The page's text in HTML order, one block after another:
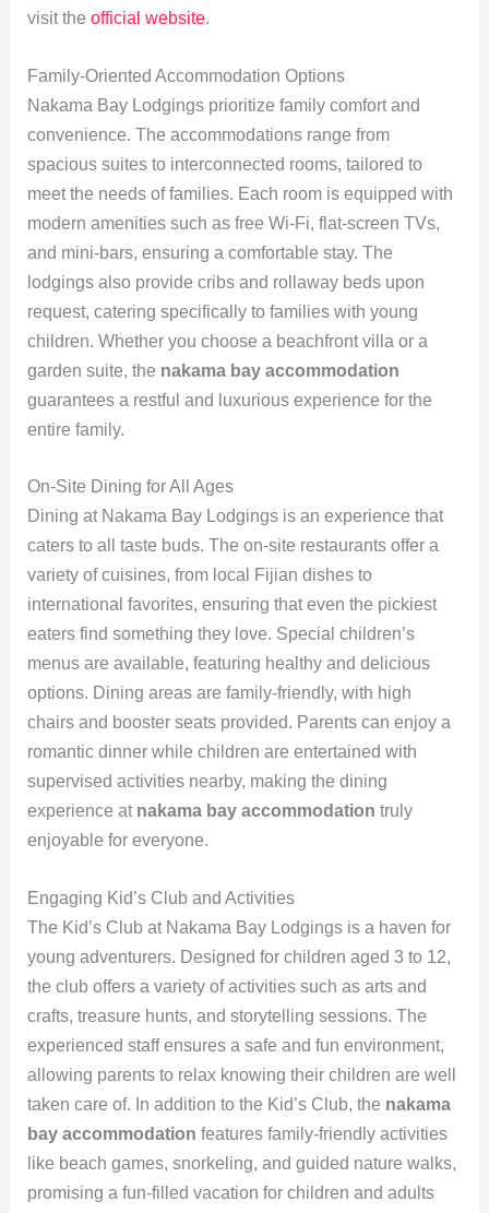
visit the official website.
Family-Oriented Accommodation Options
Nakama Bay Lodgings prioritize family comfort and
convenience. The accommodations range from
spacious suites to interconnected rooms, tailored to
meet the needs of families. Each room is equipped with
modern amenities such as free Wi-Fi, flat-screen TVs,
and mini-bars, ensuring a comfortable stay. The
lodgings also provide cribs and rollaway beds upon
request, catering specifically to families with young
children. Whether you choose a beachfront villa or a
garden suite, the nakama bay accommodation
guarantees a restful and luxurious experience for the
entire family.
On-Site Dining for All Ages
Dining at Nakama Bay Lodgings is an experience that
caters to all taste buds. The on-site restaurants offer a
variety of cuisines, from local Fijian dishes to
international favorites, ensuring that even the pickiest
eaters find something they love. Special children’s
menus are available, featuring healthy and delicious
options. Dining areas are family-friendly, with high
chairs and booster seats provided. Parents can enjoy a
romantic dinner while children are entertained with
supervised activities nearby, making the dining
experience at nakama bay accommodation truly
enjoyable for everyone.
Engaging Kid’s Club and Activities
The Kid’s Club at Nakama Bay Lodgings is a haven for
young adventurers. Designed for children aged 3 to 12,
the club offers a variety of activities such as arts and
crafts, treasure hunts, and storytelling sessions. The
experienced staff ensures a safe and fun environment,
allowing parents to relax knowing their children are well
taken care of. In addition to the Kid’s Club, the nakama
bay accommodation features family-friendly activities
like beach games, snorkeling, and guided nature walks,
promising a fun-filled vacation for children and adults